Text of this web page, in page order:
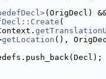
(OrigDecl)
(
getLocation (),